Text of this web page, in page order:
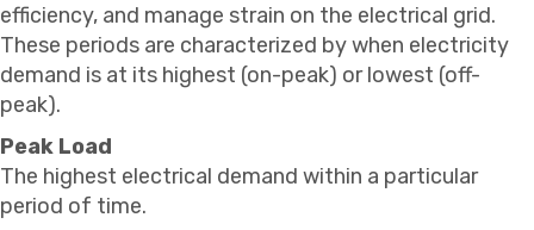
efficiency, and manage strain on the electrical grid.
These periods are characterized by when electricity
demand is at its highest (on-peak) or lowest (off-
peak).
Peak Load
The highest electrical demand within a particular
period of time.